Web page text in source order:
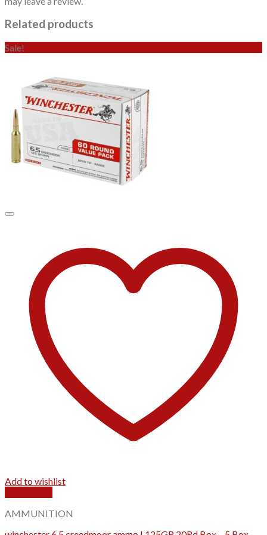
Related products
Sale!
Add to wishlist
AMMUNITION